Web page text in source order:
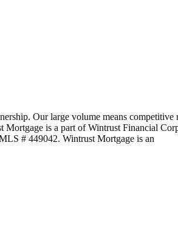
Our large volume means
is a part of Wintrust Financial
# 449042. Wintrust Mortgage is an